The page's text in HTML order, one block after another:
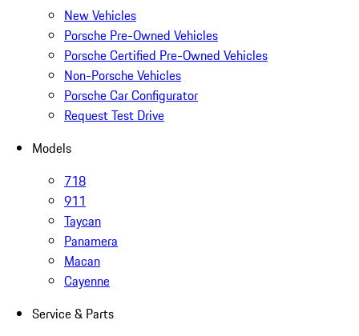
New Vehicles
Porsche Pre-Owned Vehicles
Porsche Certified Pre-Owned Vehicles
Non-Porsche Vehicles
Porsche Car Configurator
Request Test Drive
Models
718
911
Taycan
Panamera
Macan
Cayenne
Service & Parts